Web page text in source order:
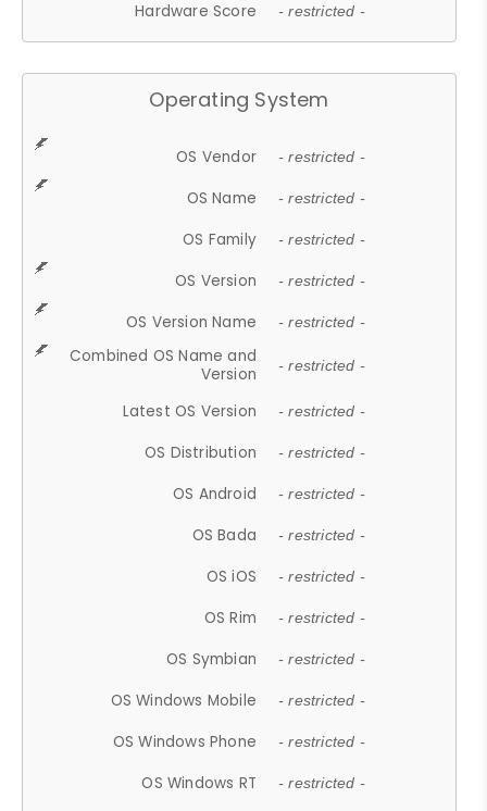
Hardware Score - restricted -
Operating System
OS Vendor - restricted -
OS Name - restricted -
OS Family - restricted -
OS Version - restricted -
OS Version Name - restricted -
Combined OS Name and
Version
- restricted -
Latest OS Version - restricted -
OS Distribution - restricted -
OS Android - restricted -
OS Bada - restricted -
OS iOS - restricted -
OS Rim - restricted -
OS Symbian - restricted -
OS Windows Mobile - restricted -
OS Windows Phone - restricted -
OS Windows RT - restricted -